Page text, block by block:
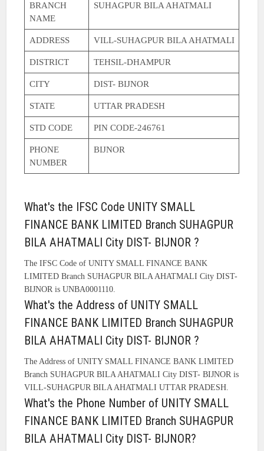
BRANCH
NAME
SUHAGPUR BILA AHATMALI
ADDRESS VILL-SUHAGPUR BILA AHATMALI
DISTRICT TEHSIL-DHAMPUR
CITY DIST- BIJNOR
STATE UTTAR PRADESH
STD CODE PIN CODE-246761
PHONE
NUMBER
BIJNOR
What's the IFSC Code UNITY SMALL
FINANCE BANK LIMITED Branch SUHAGPUR
BILA AHATMALI City DIST- BIJNOR ?
The IFSC Code of UNITY SMALL FINANCE BANK
LIMITED Branch SUHAGPUR BILA AHATMALI City DIST-
BIJNOR is UNBA0001110.
What's the Address of UNITY SMALL
FINANCE BANK LIMITED Branch SUHAGPUR
BILA AHATMALI City DIST- BIJNOR ?
The Address of UNITY SMALL FINANCE BANK LIMITED
Branch SUHAGPUR BILA AHATMALI City DIST- BIJNOR is
VILL-SUHAGPUR BILA AHATMALI UTTAR PRADESH.
What's the Phone Number of UNITY SMALL
FINANCE BANK LIMITED Branch SUHAGPUR
BILA AHATMALI City DIST- BIJNOR?